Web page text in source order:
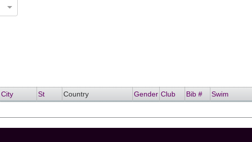
States
City St Country Gender Club Bib # Swim